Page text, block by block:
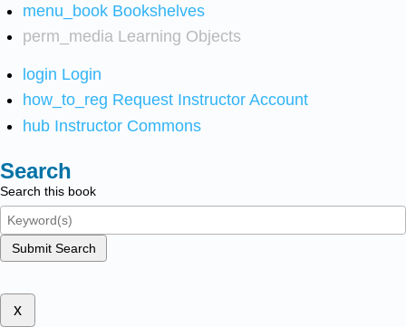
menu_book Bookshelves
perm_media Learning Objects
login Login
how_to_reg Request Instructor Account
hub Instructor Commons
Search
Search this book
Submit Search
x